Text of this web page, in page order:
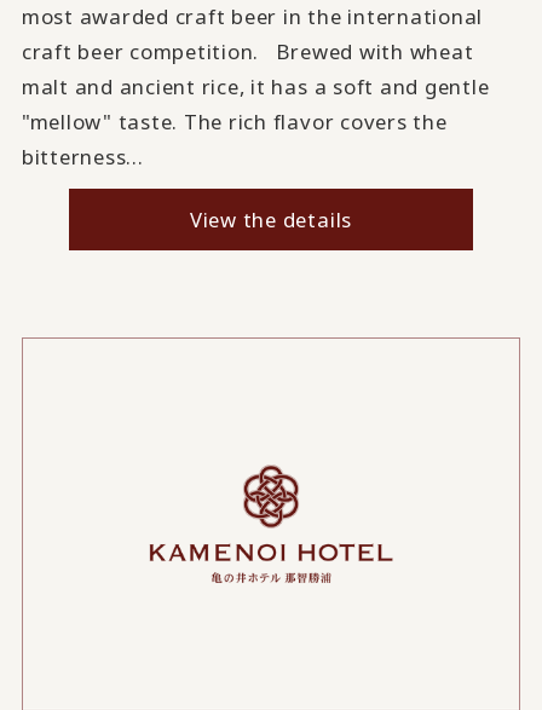
most awarded craft beer in the international
craft beer competition. Brewed with wheat
malt and ancient rice, it has a soft and gentle
"mellow" taste. The rich flavor covers the
bitterness...
View the details